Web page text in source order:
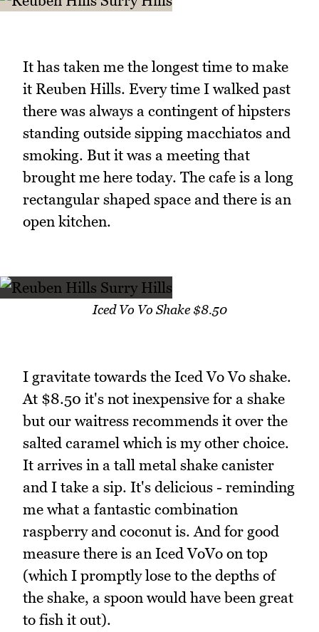
It has taken me the longest time to make
it Reuben Hills. Every time I walked past
there was always a contingent of hipsters
standing outside sipping macchiatos and
smoking. But it was a meeting that
brought me here today. The cafe is a long
rectangular shaped space and there is an
open kitchen.
Iced Vo Vo Shake $8.50
I gravitate towards the Iced Vo Vo shake.
At $8.50 it's not inexpensive for a shake
but our waitress recommends it over the
salted caramel which is my other choice.
It arrives in a tall metal shake canister
and I take a sip. It's delicious - reminding
me what a fantastic combination
raspberry and coconut is. And for good
measure there is an Iced VoVo on top
(which I promptly lose to the depths of
the shake, a spoon would have been great
to fish it out).